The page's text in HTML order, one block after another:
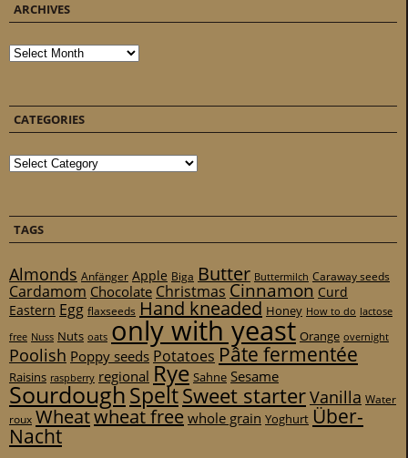
ARCHIVES
Archives
CATEGORIES
Categories
TAGS
Almonds Anfänger Apple Biga Butter Buttermilch Caraway seeds
Cardamom Chocolate Christmas Cinnamon Curd
Eastern Egg flaxseeds Hand kneaded Honey How to do lactose
free Nuss Nuts oats only with yeast Orange overnight
Poolish Poppy seeds Potatoes Pâte fermentée
Raisins raspberry regional Rye Sahne Sesame
SourdoughSpeltSweet starterVanilla Water
roux Wheatwheat freewhole grain Yoghurt Über-
Nacht